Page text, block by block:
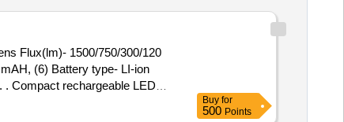
Flux(lm)- 1500/750/300/120
(6) Battery type- LI-ion
Compact rechargeable LED
(3) Beam
type- LI-ion 3.7V (7) IP
Buy for
500 Points